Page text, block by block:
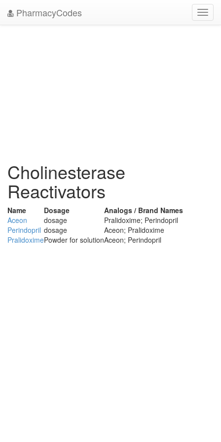
PharmacyCodes
Cholinesterase
Reactivators
Name Dosage
Analogs / Brand Names
Aceon
dosage
Pralidoxime; Perindopril
Perindopril dosage
Aceon; Pralidoxime
PralidoximePowder for solutionAceon; Perindopril